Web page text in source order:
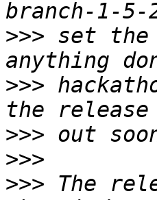
>>> set
>>>
>>>
>>>
>>> The